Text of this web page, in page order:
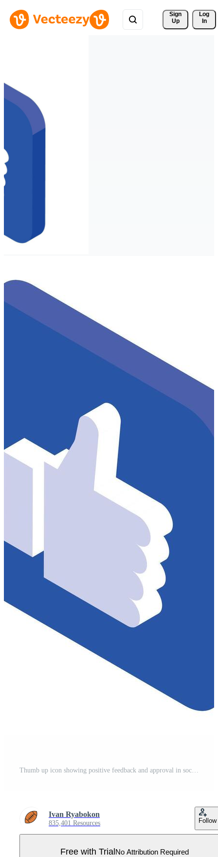
Sign
Up
Log
In
Thumb up icon showing positive feedback and approval in social media Pro Vector
Ivan Ryabokon
835,401 Resources Follow
Free with TrialNo Attribution Required